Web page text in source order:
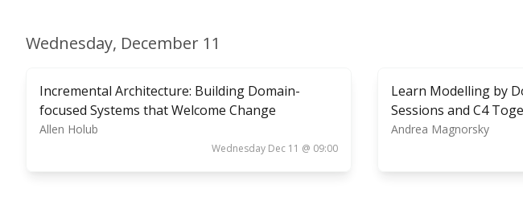
Wednesday, December 11
Incremental Architecture: Building Domain-
focused Systems that Welcome Change
Allen Holub
Wednesday Dec 11 @ 09:00
Learn Modelling by
Sessions and C4
Andrea Magnorsky